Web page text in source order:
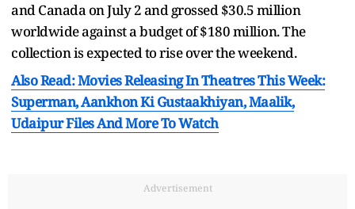
and Canada on July 2 and grossed $30.5 million
worldwide against a budget of $180 million. The
collection is expected to rise over the weekend.
Also Read: Movies Releasing In Theatres This Week:
Superman, Aankhon Ki Gustaakhiyan, Maalik,
Udaipur Files And More To Watch
Advertisement